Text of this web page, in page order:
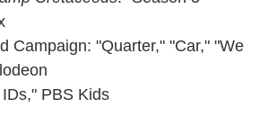
Campaign: "Quarter," "Car," "We
PBS Kids